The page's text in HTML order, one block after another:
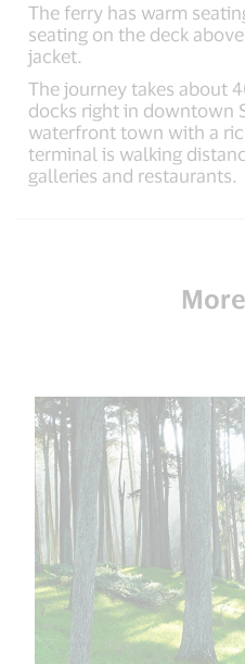
The ferry has warm
seating on the deck
jacket.
The journey takes about
docks right in downtown
waterfront town with a
terminal is walking
galleries and restaurants.